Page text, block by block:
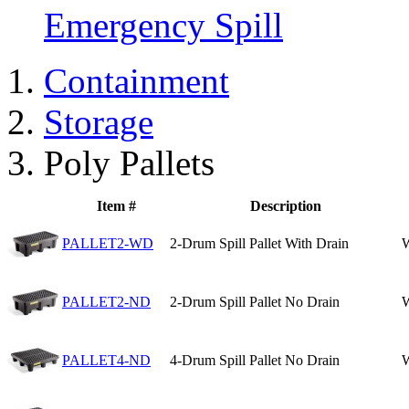
Emergency Spill
Containment
Storage
Poly Pallets
Item # Description
PALLET2-WD 2-Drum Spill Pallet With Drain
PALLET2-ND 2-Drum Spill Pallet No Drain
PALLET4-ND 4-Drum Spill Pallet No Drain